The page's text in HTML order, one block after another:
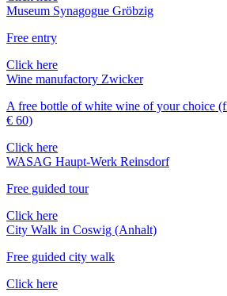
Museum Synagogue Gröbzig
Free entry
Click here
Wine manufactory Zwicker
A free bottle of white wine of your choice
€ 60)
Click here
WASAG Haupt-Werk Reinsdorf
Free guided tour
Click here
City Walk in Coswig (Anhalt)
Free guided city walk
Click here